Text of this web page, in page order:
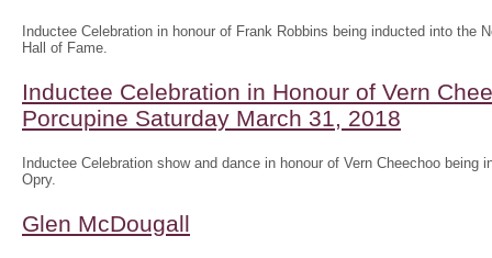
Inductee Celebration in honour of Frank Robbins being inducted into the
Hall of Fame.
Inductee Celebration in Honour of Vern
Porcupine Saturday March 31, 2018
Inductee Celebration show and dance in honour of Vern Cheechoo being
Opry.
Glen McDougall